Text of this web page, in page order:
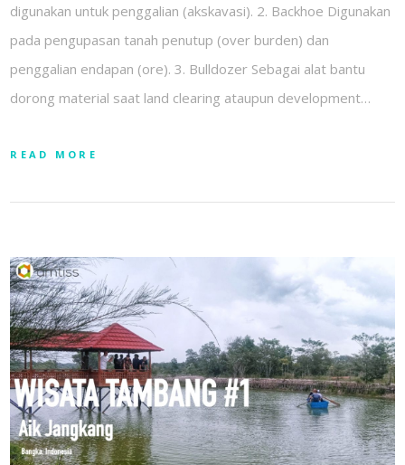
digunakan untuk penggalian (akskavasi). 2. Backhoe Digunakan
pada pengupasan tanah penutup (over burden) dan
penggalian endapan (ore). 3. Bulldozer Sebagai alat bantu
dorong material saat land clearing ataupun development…
READ MORE